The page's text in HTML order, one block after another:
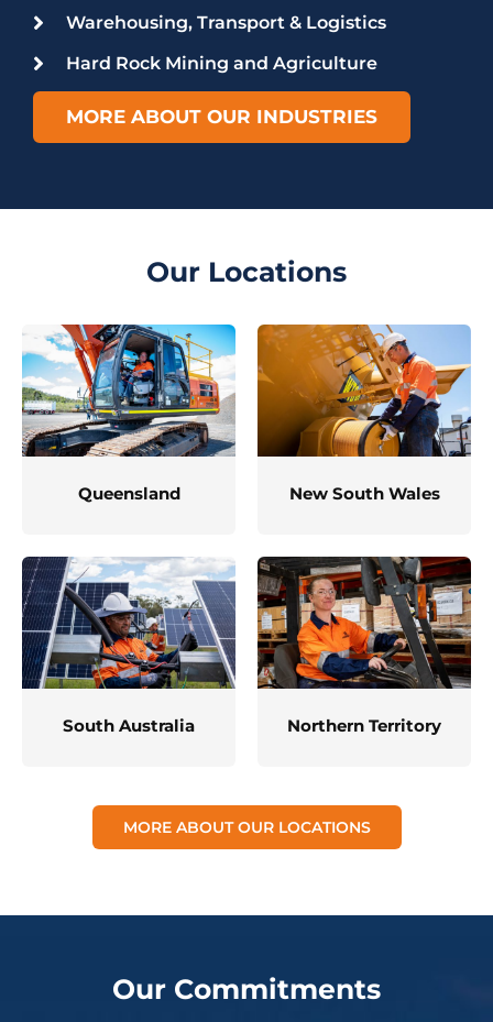
Warehousing, Transport & Logistics
Hard Rock Mining and Agriculture
MORE ABOUT OUR INDUSTRIES
Our Locations
Queensland New South Wales
South Australia Northern Territory
MORE ABOUT OUR LOCATIONS
Our Commitments